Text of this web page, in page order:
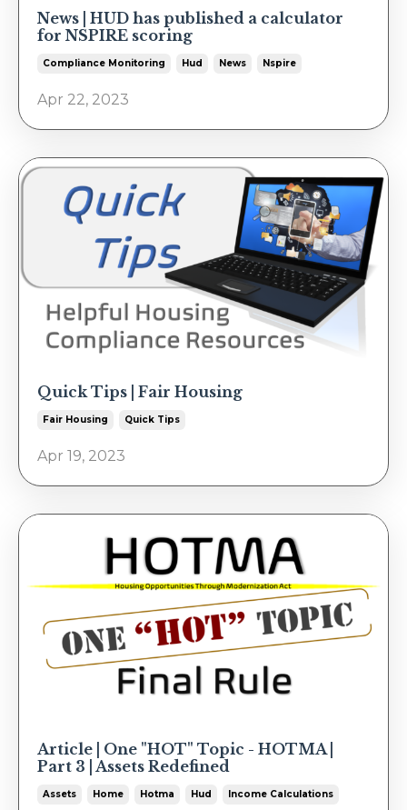
News | HUD has published a calculator
for NSPIRE scoring
Compliance Monitoring Hud News Nspire
Apr 22, 2023
Quick Tips | Fair Housing
Fair Housing Quick Tips
Apr 19, 2023
Article | One "HOT" Topic - HOTMA |
Part 3 | Assets Redefined
Assets Home Hotma Hud Income Calculations